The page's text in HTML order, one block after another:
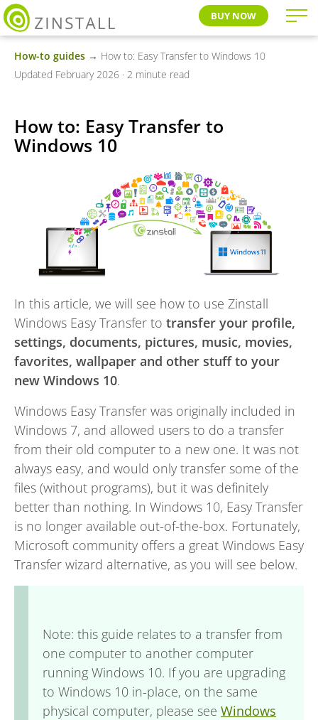
BUY NOW
How-to guides → How to: Easy Transfer to Windows 10
Updated February 2026 · 2 minute read
How to: Easy Transfer to
Windows 10
In this article, we will see how to use Zinstall
Windows Easy Transfer to transfer your profile,
settings, documents, pictures, music, movies,
favorites, wallpaper and other stuff to your
new Windows 10.
Windows Easy Transfer was originally included in
Windows 7, and allowed users to do a transfer
from their old computer to a new one. It was not
always easy, and would only transfer some of the
files (without programs), but it was definitely
better than nothing. In Windows 10, Easy Transfer
is no longer available out-of-the-box. Fortunately,
Microsoft community offers a great Windows Easy
Transfer wizard alternative, as you will see below.
Note: this guide relates to a transfer from
one computer to another computer
running Windows 10. If you are upgrading
to Windows 10 in-place, on the same
physical computer, please see Windows